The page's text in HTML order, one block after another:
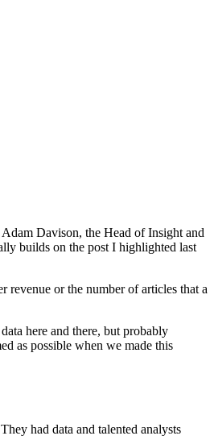
Davison, the Head of Insight and
builds on the post I highlighted last
revenue or the number of articles that a
here and there, but probably
as possible when we made this
had data and talented analysts